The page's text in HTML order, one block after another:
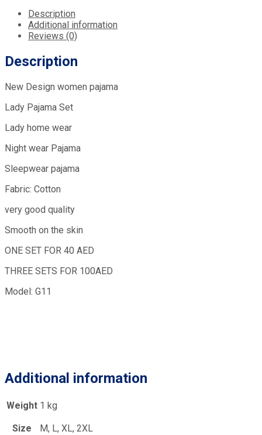
Description
Additional information
Reviews (0)
Description
New Design women pajama
Lady Pajama Set
Lady home wear
Night wear Pajama
Sleepwear pajama
Fabric: Cotton
very good quality
Smooth on the skin
ONE SET FOR 40 AED
THREE SETS FOR 100AED
Model: G11
Additional information
Weight 1 kg
Size M, L, XL, 2XL